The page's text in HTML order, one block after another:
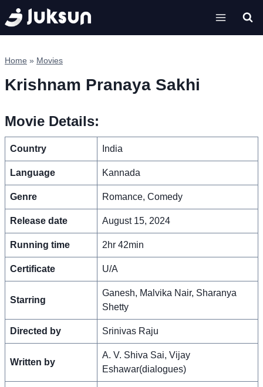
Skip
to
content
Home » Movies
Krishnam Pranaya Sakhi
Movie Details:
Country India
Language Kannada
Genre Romance, Comedy
Release date August 15, 2024
Running time 2hr 42min
Certificate U/A
Starring
Ganesh, Malvika Nair, Sharanya
Shetty
Directed by Srinivas Raju
Written by
A. V. Shiva Sai, Vijay
Eshawar(dialogues)